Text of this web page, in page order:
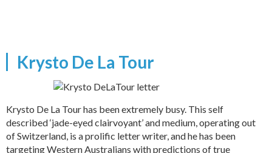
Krysto De La Tour
Krysto De La Tour has been extremely busy. This self
described ‘jade-eyed clairvoyant’ and medium, operating out
of Switzerland, is a prolific letter writer, and he has been
targeting Western Australians with predictions of true